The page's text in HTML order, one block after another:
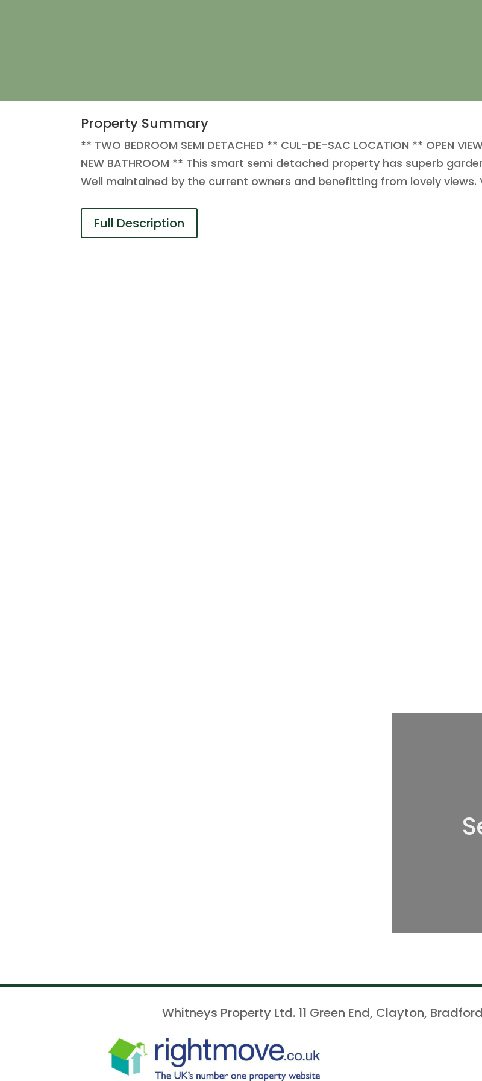
Property Summary
** TWO BEDROOM SEMI DETACHED ** CUL-DE-SAC LOCATION ** OPEN
NEW BATHROOM ** This smart semi detached property has superb
Well maintained by the current owners and benefitting from lovely views.
Full Description
Whitneys Property Ltd. 11 Green End, Clayton,